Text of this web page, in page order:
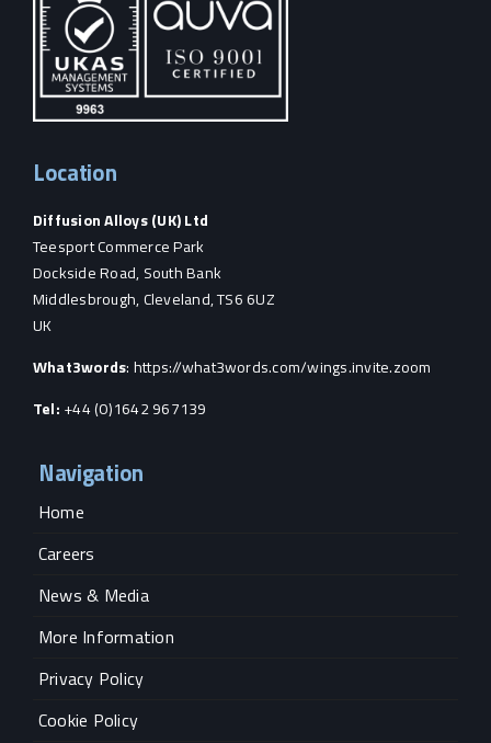
Location
Diffusion Alloys (UK) Ltd
Teesport Commerce Park
Dockside Road, South Bank
Middlesbrough, Cleveland, TS6 6UZ
UK
What3words: https://what3words.com/wings.invite.zoom
Tel: +44 (0)1642 967139
Navigation
Home
Careers
News & Media
More Information
Privacy Policy
Cookie Policy